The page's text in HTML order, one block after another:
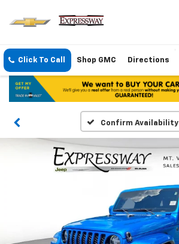
Click To Call Shop GMC Directions
Confirm Availability